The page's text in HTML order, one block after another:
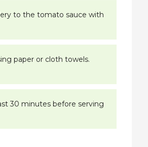
to the tomato sauce with
paper or cloth towels.
30 minutes before serving